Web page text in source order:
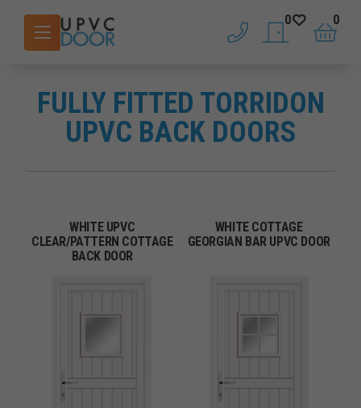
phone saved doors
0
basket
0
FULLY FITTED TORRIDON
UPVC BACK DOORS
WHITE UPVC
CLEAR/PATTERN COTTAGE
BACK DOOR
WHITE COTTAGE
GEORGIAN BAR UPVC DOOR